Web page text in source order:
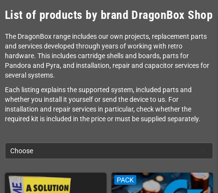
List of products by brand DragonBox Shop
The DragonBox range includes our own projects, replacement parts
and services developed through years of working with retro
hardware. This includes cartridge shells and boards, parts for
Pandora and Pyra, and installation, repair and capacitor services for
several systems.
Each listing explains the supported system, included parts and
whether you install it yourself or send the device to us. For
installation and repair services in particular, check whether the
required kit is included in the price or must be supplied separately.
Choose
PACK